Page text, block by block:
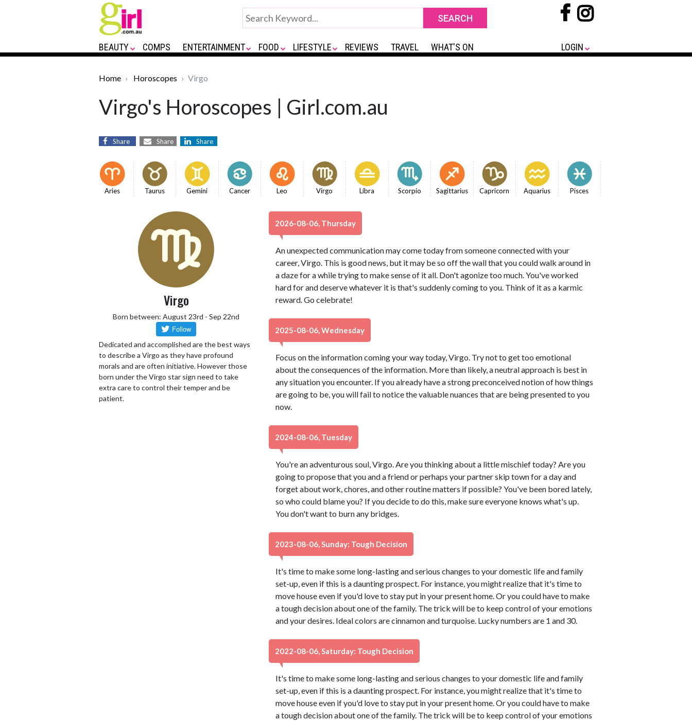
BEAUTY COMPS ENTERTAINMENT FOOD LIFESTYLE REVIEWS TRAVEL WHAT'S ON LOGIN
Home Horoscopes Virgo
Virgo's Horoscopes | Girl.com.au
Share Share Share
Aries Taurus Gemini Cancer Leo Virgo Libra Scorpio Sagittarius Capricorn Aquarius Pisces
Virgo
Born between: August 23rd - Sep 22nd
Dedicated and accomplished are the best ways
to describe a Virgo as they have profound
morals and are often initiative. However those
born under the Virgo star sign need to take
extra care to control their temper and be
patient.
2026-08-06, Thursday
An unexpected communication may come today from someone connected with your
career, Virgo. This is good news, but it may be so off the wall that you could walk around in
a daze for a while trying to make sense of it all. Don't agonize too much. You've worked
hard for and deserve whatever it is that's suddenly coming to you. Think of it as a karmic
reward. Go celebrate!
2025-08-06, Wednesday
Focus on the information coming your way today, Virgo. Try not to get too emotional
about the consequences of the information. More than likely, a neutral approach is best in
any situation you encounter. If you already have a strong preconceived notion of how things
are going to be, you will fail to notice the valuable nuances that are being presented to you
now.
2024-08-06, Tuesday
You're an adventurous soul, Virgo. Are you thinking about a little mischief today? Are you
going to propose that you and a friend or perhaps your partner skip town for a day and
forget about work, chores, and other routine matters if possible? You've been bored lately,
so who could blame you? If you decide to do this, make sure everyone knows what's up.
You don't want to burn any bridges.
2023-08-06, Sunday: Tough Decision
It's time to make some long-lasting and serious changes to your domestic life and family
set-up, even if this is a daunting prospect. For instance, you might realize that it's time to
move house even if you'd love to stay put in your present home. Or you could have to make
a tough decision about one of the family. The trick will be to keep control of your emotions
and your desires. Ideal colors are cinnamon and turquoise. Lucky numbers are 1 and 30.
2022-08-06, Saturday: Tough Decision
It's time to make some long-lasting and serious changes to your domestic life and family
set-up, even if this is a daunting prospect. For instance, you might realize that it's time to
move house even if you'd love to stay put in your present home. Or you could have to make
a tough decision about one of the family. The trick will be to keep control of your emotions